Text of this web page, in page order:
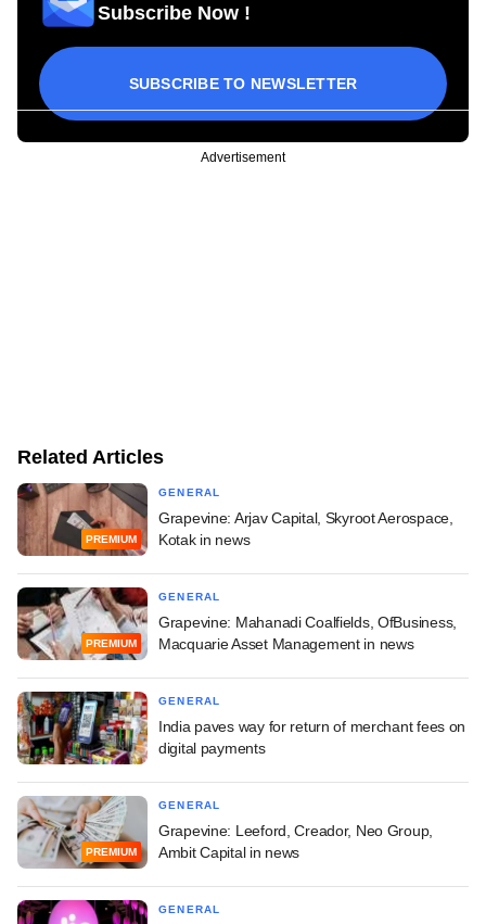
Subscribe Now !
SUBSCRIBE TO NEWSLETTER
Advertisement
Related Articles
PREMIUM
GENERAL
Grapevine: Arjav Capital, Skyroot Aerospace,
Kotak in news
PREMIUM
GENERAL
Grapevine: Mahanadi Coalfields, OfBusiness,
Macquarie Asset Management in news
GENERAL
India paves way for return of merchant fees on
digital payments
PREMIUM
GENERAL
Grapevine: Leeford, Creador, Neo Group,
Ambit Capital in news
GENERAL